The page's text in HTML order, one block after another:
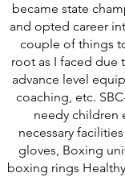
became state
and opted career
couple of things
root as I faced due
advance level
coaching, etc.
needy children
necessary
gloves, Boxing
boxing rings